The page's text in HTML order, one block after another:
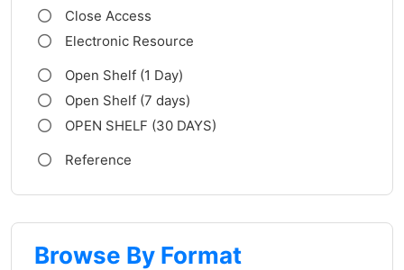
Close Access
Electronic Resource
Open Shelf (1 Day)
Open Shelf (7 days)
OPEN SHELF (30 DAYS)
Reference
Browse By Format